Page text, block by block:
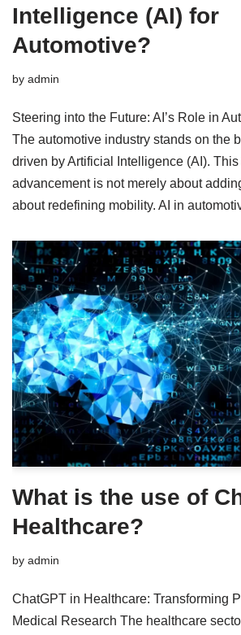
Intelligence (AI) for
Automotive?
by admin
Steering into the Future: AI’s Role in
The automotive industry stands on the
driven by Artificial Intelligence (AI). This
advancement is not merely about
about redefining mobility. AI in
What is the use of
Healthcare?
by admin
ChatGPT in Healthcare: Transforming
Medical Research The healthcare